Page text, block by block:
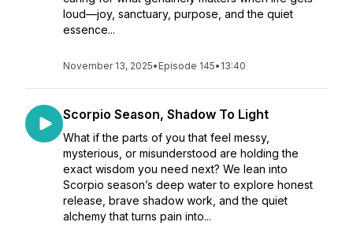
loud—joy, sanctuary, purpose, and the quiet
essence...
November 13, 2025• Episode 145• 13:40
Scorpio Season, Shadow To Light
What if the parts of you that feel messy,
mysterious, or misunderstood are holding the
exact wisdom you need next? We lean into
Scorpio season’s deep water to explore honest
release, brave shadow work, and the quiet
alchemy that turns pain into...